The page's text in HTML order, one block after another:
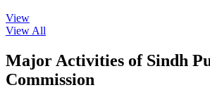
View
View All
Major Activities of Sindh
Commission